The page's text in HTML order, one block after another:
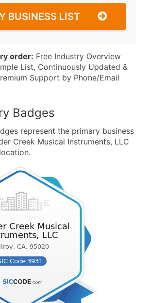
BUSINESS LIST
order: Free Industry Overview
List, Continuously Updated &
Support by Phone/Email
Badges
represent the primary business
Creek Musical Instruments, LLC